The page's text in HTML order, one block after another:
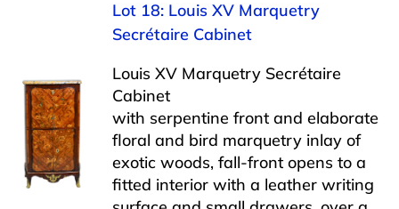
APPRAISALS
ABOUT US
Lot 18: Louis XV Marquetry
Secrétaire Cabinet
Louis XV Marquetry Secrétaire
Cabinet
with serpentine front and elaborate
floral and bird marquetry inlay of
exotic woods, fall-front opens to a
fitted interior with a leather writing